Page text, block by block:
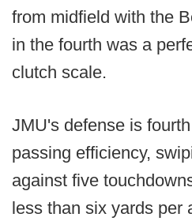
from midfield with the
in the fourth was a
clutch scale.
JMU's defense is
passing efficiency,
against five
less than six yards per